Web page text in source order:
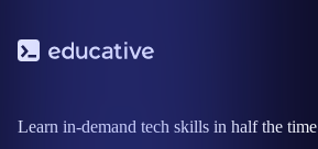
Learn in-demand tech skills in half the time